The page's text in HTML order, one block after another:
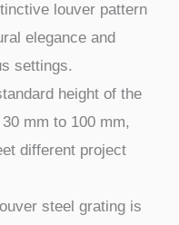
louver pattern
elegance and
settings.
height of the
mm to 100 mm,
different project
steel grating is